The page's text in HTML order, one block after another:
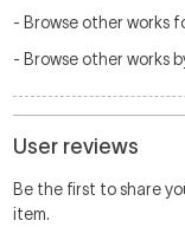
- Browse other works
- Browse other works
User reviews
Be the first to share
item.